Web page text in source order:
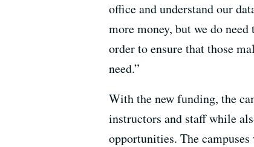
office and understand our
more money, but we do
order to ensure that those
need.”
With the new funding, the
instructors and staff while
opportunities. The